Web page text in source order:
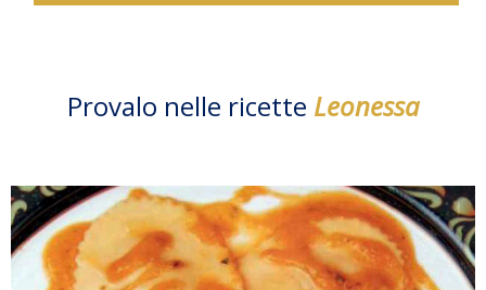
Provalo nelle ricette Leonessa